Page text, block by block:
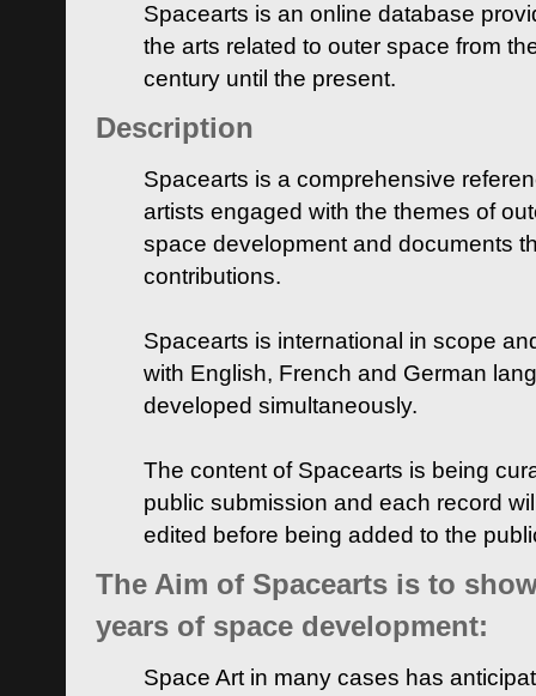
Spacearts is an online database
the arts related to outer space from
century until the present.
Description
Spacearts is a comprehensive
artists engaged with the themes of
space development and documents
contributions.
Spacearts is international in scope
with English, French and German
developed simultaneously.
The content of Spacearts is being
public submission and each record
edited before being added to the
The Aim of Spacearts is to
years of space development:
Space Art in many cases has